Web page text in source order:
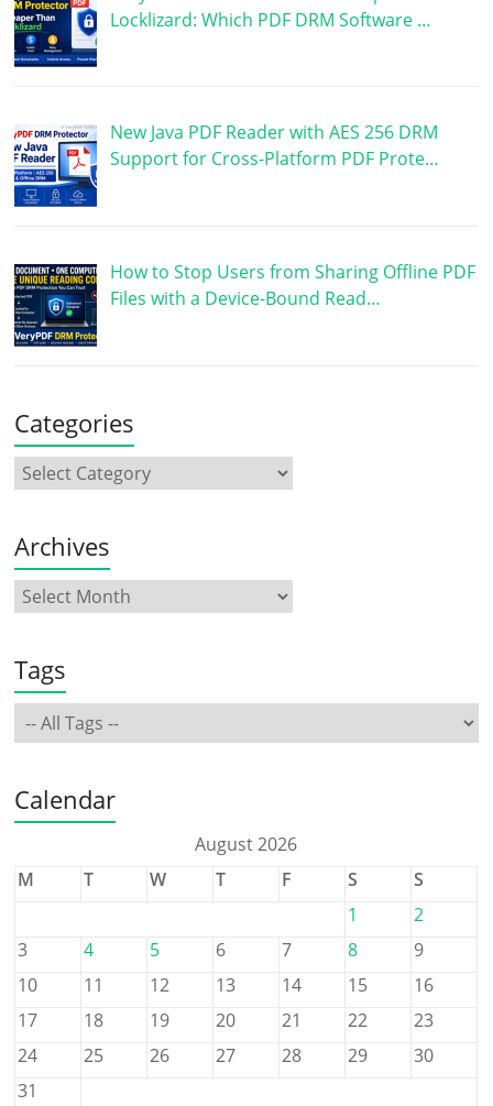
Locklizard: Which PDF DRM Software …
New Java PDF Reader with AES 256 DRM
Support for Cross-Platform PDF Prote…
How to Stop Users from Sharing Offline PDF
Files with a Device-Bound Read…
Categories
Archives
Tags
Calendar
August 2026
M
T W T F S
S
1
2
3
4 5 6 7 8
9
10
11 12 13 14 15
16
17
18 19 20 21 22
23
24
25 26 27 28 29
30
31